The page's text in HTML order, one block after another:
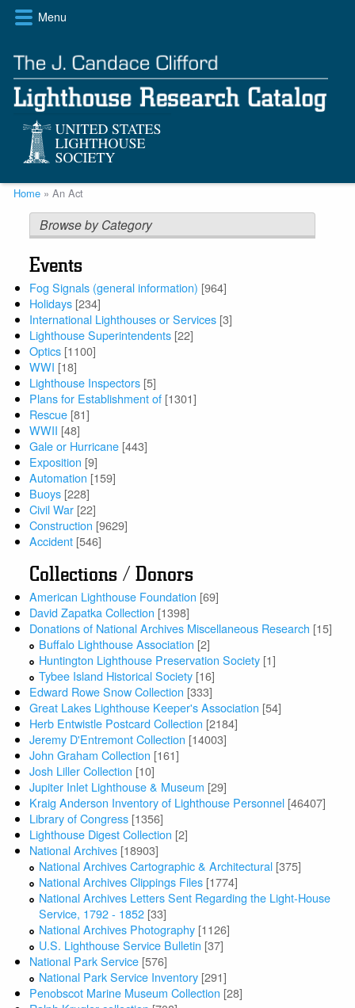
Skip
content
Menu
Breadcrumb
Home An Act
Browse by Category
Events
Fog Signals (general information) [964]
Holidays [234]
International Lighthouses or Services [3]
Lighthouse Superintendents [22]
Optics [1100]
WWI [18]
Lighthouse Inspectors [5]
Plans for Establishment of [1301]
Rescue [81]
WWII [48]
Gale or Hurricane [443]
Exposition [9]
Automation [159]
Buoys [228]
Civil War [22]
Construction [9629]
Accident [546]
Collections / Donors
American Lighthouse Foundation [69]
David Zapatka Collection [1398]
Donations of National Archives Miscellaneous Research [15]
Buffalo Lighthouse Association [2]
Huntington Lighthouse Preservation Society [1]
Tybee Island Historical Society [16]
Edward Rowe Snow Collection [333]
Great Lakes Lighthouse Keeper's Association [54]
Herb Entwistle Postcard Collection [2184]
Jeremy D'Entremont Collection [14003]
John Graham Collection [161]
Josh Liller Collection [10]
Jupiter Inlet Lighthouse & Museum [29]
Kraig Anderson Inventory of Lighthouse Personnel [46407]
Library of Congress [1356]
Lighthouse Digest Collection [2]
National Archives [18903]
National Archives Cartographic & Architectural [375]
National Archives Clippings Files [1774]
National Archives Letters Sent Regarding the Light-House
Service, 1792 - 1852 [33]
National Archives Photography [1126]
U.S. Lighthouse Service Bulletin [37]
National Park Service [576]
National Park Service Inventory [291]
Penobscot Marine Museum Collection [28]